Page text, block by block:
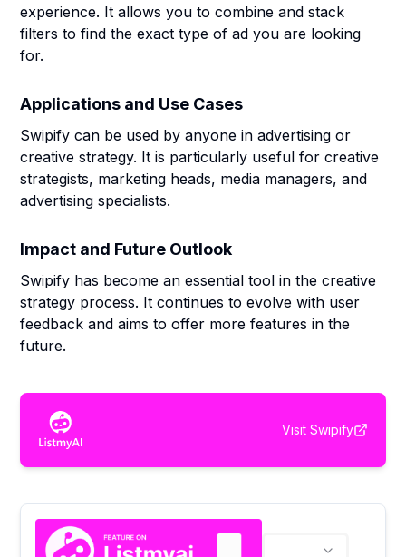
experience. It allows you to combine and stack
filters to find the exact type of ad you are looking
for.
Applications and Use Cases
Swipify can be used by anyone in advertising or
creative strategy. It is particularly useful for creative
strategists, marketing heads, media managers, and
advertising specialists.
Impact and Future Outlook
Swipify has become an essential tool in the creative
strategy process. It continues to evolve with user
feedback and aims to offer more features in the
future.
Visit Swipify